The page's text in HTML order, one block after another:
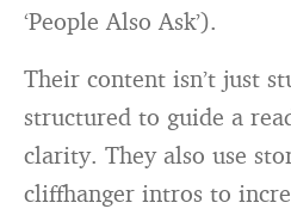
‘People Also Ask’).
Their content isn’t just
structured to guide a
clarity. They also use
cliffhanger intros to